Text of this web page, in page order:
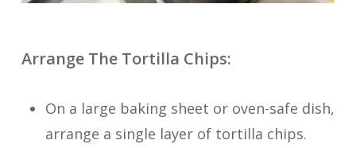
Arrange The Tortilla Chips:
On a large baking sheet or oven-safe dish,
arrange a single layer of tortilla chips.